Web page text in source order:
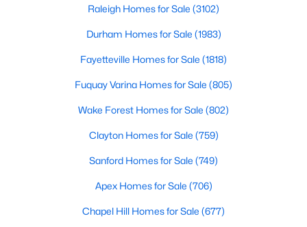
Garner with Raleigh Realty. On this page, you can search every
property for sale in Garner, view photos, listing details, school
information, and more. Our goal is to make it as easy as
possible for you to find a home you'll love in Garner. Our local
house in Garner or helping you find a great property that suits
hesitate to call us at 919-249-8536!
Raleigh Homes for Sale (3102)
Durham Homes for Sale (1983)
Fayetteville Homes for Sale (1818)
Fuquay Varina Homes for Sale (805)
Wake Forest Homes for Sale (802)
Clayton Homes for Sale (759)
Sanford Homes for Sale (749)
Apex Homes for Sale (706)
Chapel Hill Homes for Sale (677)